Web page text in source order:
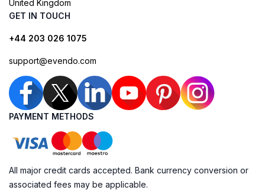
United Kingdom
GET IN TOUCH
+44 203 026 1075
support@evendo.com
PAYMENT METHODS
All major credit cards accepted. Bank currency conversion or
associated fees may be applicable.